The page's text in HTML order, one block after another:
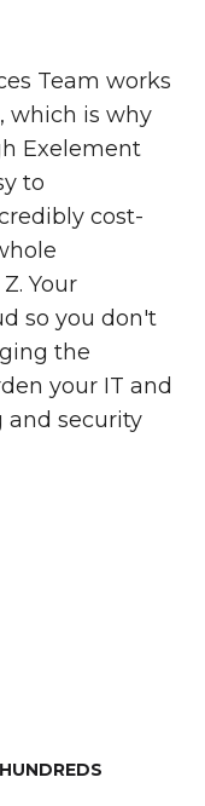
Team works
which is why
Exelement
to
cost-
Your
so you don't
the
your IT and
and security